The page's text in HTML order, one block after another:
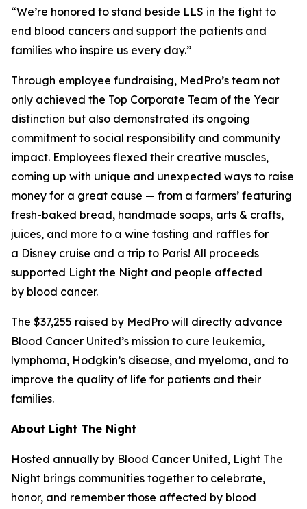
“We’re honored to stand beside LLS in the fight to
end blood cancers and support the patients and
families who inspire us every day.”
Through employee fundraising, MedPro’s team not
only achieved the Top Corporate Team of the Year
distinction but also demonstrated its ongoing
commitment to social responsibility and community
impact. Employees flexed their creative muscles,
coming up with unique and unexpected ways to raise
money for a great cause — from a farmers’ featuring
fresh-baked bread, handmade soaps, arts & crafts,
juices, and more to a wine tasting and raffles for
a Disney cruise and a trip to Paris! All proceeds
supported Light the Night and people affected
by blood cancer.
The $37,255 raised by MedPro will directly advance
Blood Cancer United’s mission to cure leukemia,
lymphoma, Hodgkin’s disease, and myeloma, and to
improve the quality of life for patients and their
families.
About Light The Night
Hosted annually by Blood Cancer United, Light The
Night brings communities together to celebrate,
honor, and remember those affected by blood